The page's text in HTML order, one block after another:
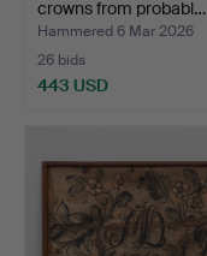
crowns from probabl…
Hammered 6 Mar 2026
26 bids
443 USD